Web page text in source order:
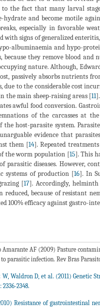
to the fact that many larval
hydrate and become motile
especially in favorable
with signs of generalized
albuminaemia and hypo-
they remove blood and
nature. Although,
passively absorbs nutrients
to the considerable cost
the main sheep-raising areas [11
awful food conversion.
of the carcasses at the
host-parasite system.
evidence that
them [14]. Repeated
the worm population [15]. This
diseases. However,
systems of production [16]. In
[17]. Accordingly,
reduced, because of resistant
100% efficacy against gastro-
Amarante AF (2009) Pasture
parasitic infection. Rev Bras
Waldron D, et al. (2011) Genetic
2348.
Resistance of gastrointestinal